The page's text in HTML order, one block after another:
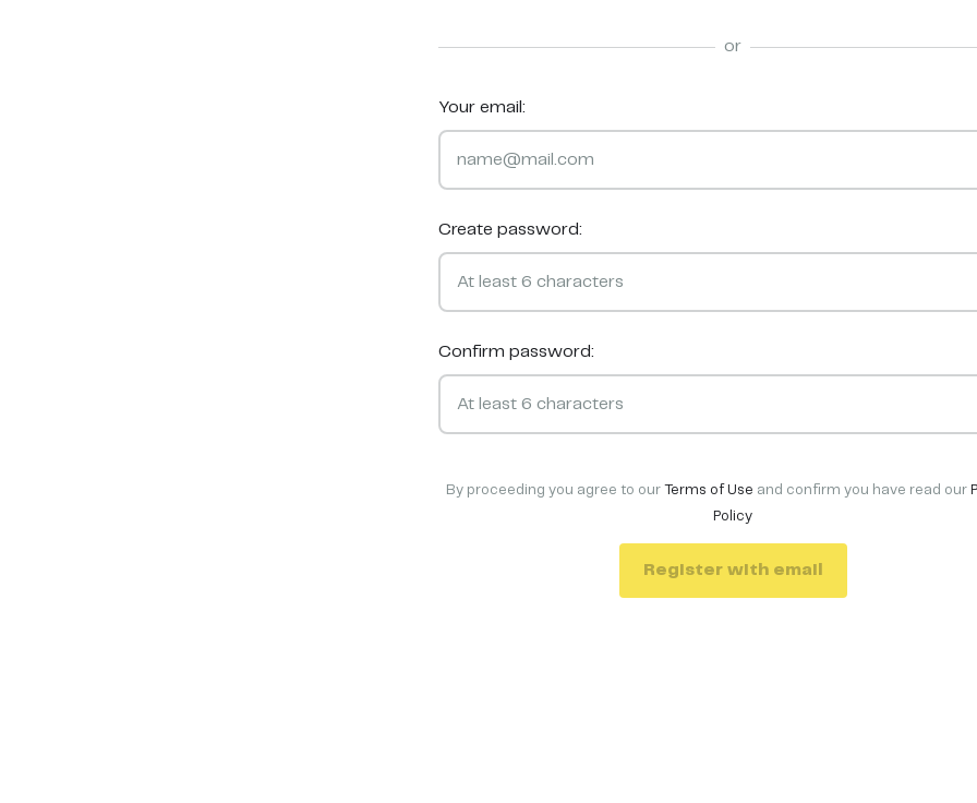
or
Your email:
Create password:
Confirm password:
By proceeding you agree to our Terms of Use and confirm you have read our
Policy
Register with email